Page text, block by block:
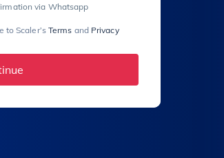
via Whatsapp
to Scaler’s Terms and Privacy